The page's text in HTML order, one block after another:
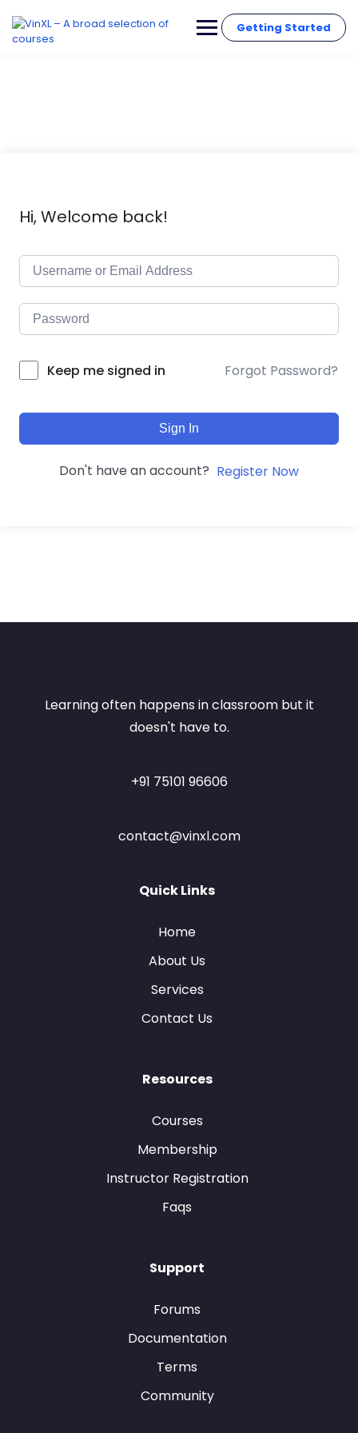
Getting Started
Hi, Welcome back!
Keep me signed in Forgot Password?
Sign In
Don't have an account? Register Now
Learning often happens in classroom but it
doesn't have to.
+91 75101 96606
contact@vinxl.com
Quick Links
Home
About Us
Services
Contact Us
Resources
Courses
Membership
Instructor Registration
Faqs
Support
Forums
Documentation
Terms
Community